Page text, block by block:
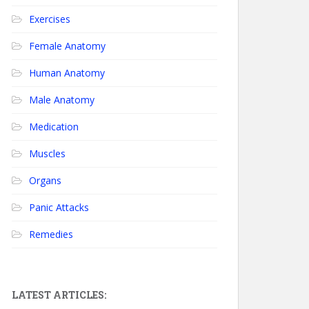
Exercises
Female Anatomy
Human Anatomy
Male Anatomy
Medication
Muscles
Organs
Panic Attacks
Remedies
LATEST ARTICLES: